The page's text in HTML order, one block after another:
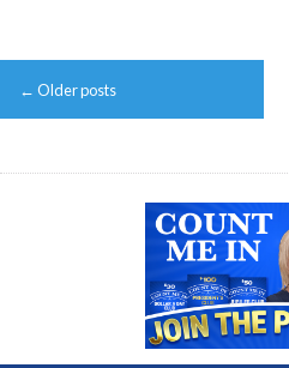
Post
navigation
← Older posts